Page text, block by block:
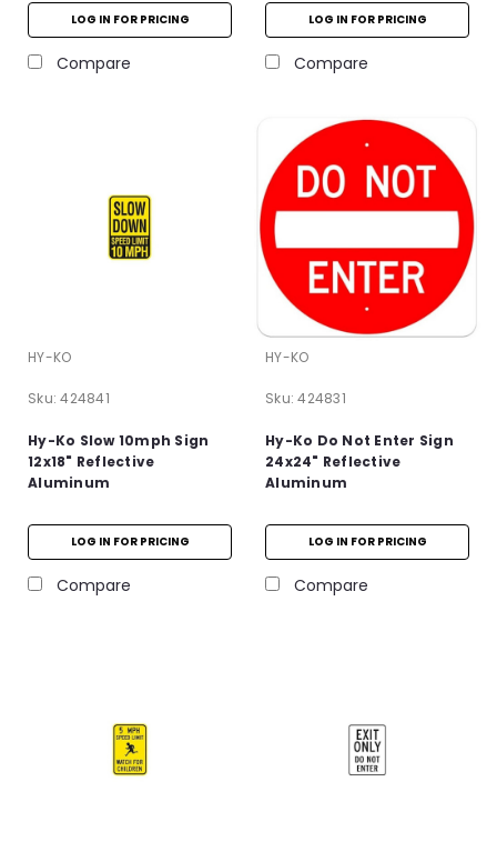
LOG IN FOR PRICING
Compare
LOG IN FOR PRICING
Compare
HY-KO
Sku: 424841
Hy-Ko Slow 10mph Sign
12x18" Reflective
Aluminum
LOG IN FOR PRICING
Compare
HY-KO
Sku: 424831
Hy-Ko Do Not Enter Sign
24x24" Reflective
Aluminum
LOG IN FOR PRICING
Compare